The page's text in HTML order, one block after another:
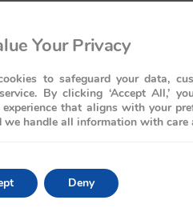
Presidential Suite
Palace on
to step into a narrative
Your Privacy
to safeguard your data,
By clicking ‘Accept All,’
that aligns with your
we handle all information with care
Deny